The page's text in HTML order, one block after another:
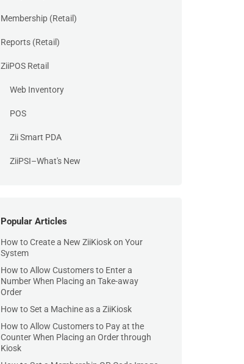
Membership (Retail)
Reports (Retail)
ZiiPOS Retail
Web Inventory
POS
Zii Smart PDA
ZiiPSI–What's New
Popular Articles
How to Create a New ZiiKiosk on Your
System
How to Allow Customers to Enter a
Number When Placing an Take-away
Order
How to Set a Machine as a ZiiKiosk
How to Allow Customers to Pay at the
Counter When Placing an Order through
Kiosk